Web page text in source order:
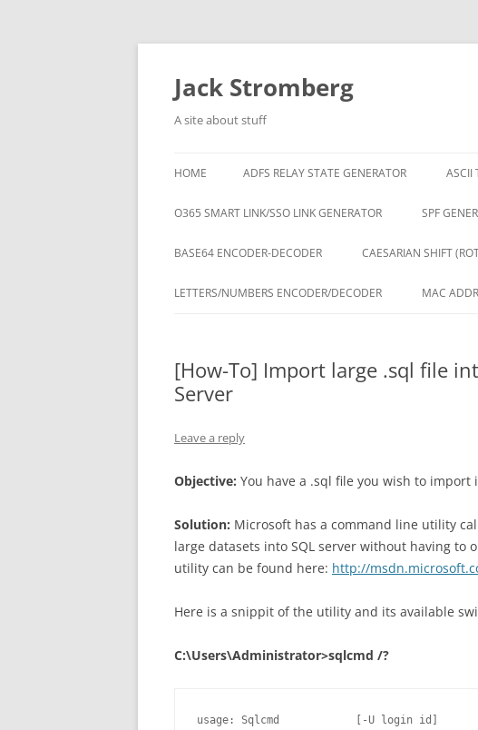
Skip
content
Jack Stromberg
A site about stuff
HOME ADFS RELAY STATE GENERATOR ASCII
O365 SMART LINK/SSO LINK GENERATOR SPF
BASE64 ENCODER-DECODER CAESARIAN SHIFT
LETTERS/NUMBERS ENCODER/DECODER MAC
[How-To] Import large .sql file
Server
Leave a reply
Objective: You have a .sql file you wish to import
Solution: Microsoft has a command line utility
large datasets into SQL server without having
utility can be found here: http://
Here is a snippit of the utility and its available
C:\Users\Administrator>sqlcmd /?
usage: Sqlcmd            [-U login id]